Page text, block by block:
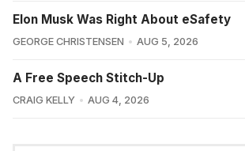
Elon Musk Was Right About eSafety
GEORGE CHRISTENSEN AUG 5, 2026
A Free Speech Stitch-Up
CRAIG KELLY AUG 4, 2026